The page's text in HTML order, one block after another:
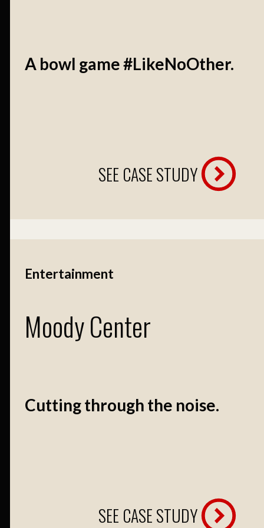
A bowl game #LikeNoOther.
SEE CASE STUDY
Entertainment
Moody Center
Cutting through the noise.
SEE CASE STUDY